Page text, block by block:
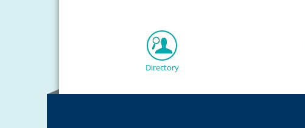
Directory